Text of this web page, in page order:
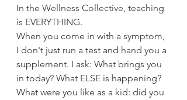
In the Wellness Collective, teaching
is EVERYTHING.
When you come in with a symptom,
I don't just run a test and hand you a
supplement. I ask: What brings you
in today? What ELSE is happening?
What were you like as a kid: did you